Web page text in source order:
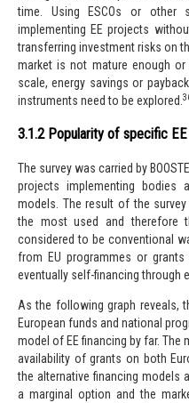
time. Using ESCOs or other
implementing EE projects
transferring investment risks on
market is not mature enough
scale, energy savings or
instruments need to be explored.
3.1.2 Popularity of specific
The survey was carried by
projects implementing bodies
models. The result of the
the most used and therefore
considered to be conventional
from EU programmes or
eventually self-financing through
As the following graph reveals,
European funds and national
model of EE financing by far.
availability of grants on both
the alternative financing models
a marginal option and the